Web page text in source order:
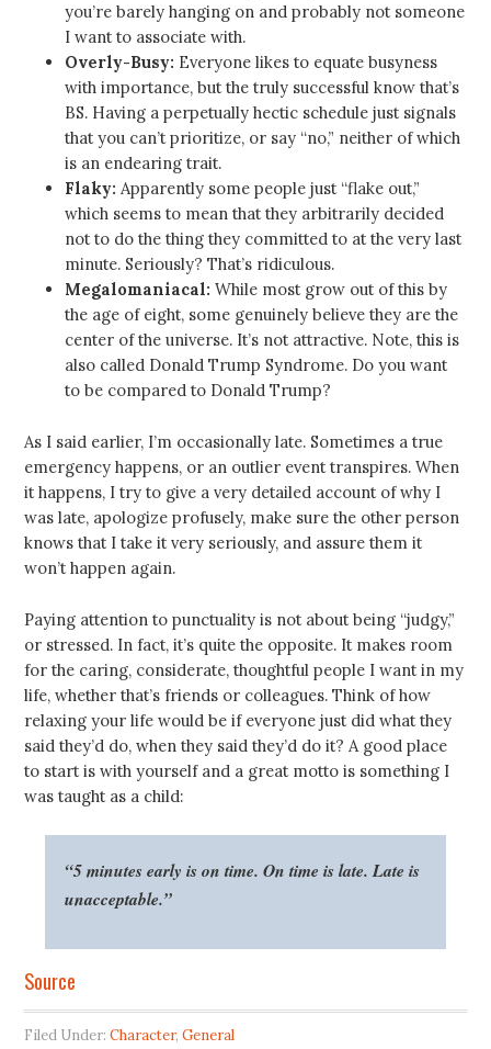
you’re barely hanging on and probably not someone
I want to associate with.
Overly-Busy: Everyone likes to equate busyness
with importance, but the truly successful know that’s
BS. Having a perpetually hectic schedule just signals
that you can’t prioritize, or say “no,” neither of which
is an endearing trait.
Flaky:Apparently some people just “flake out,”
which seems to mean that they arbitrarily decided
not to do the thing they committed to at the very last
minute. Seriously? That’s ridiculous.
Megalomaniacal: While most grow out of this by
the age of eight, some genuinely believe they are the
center of the universe. It’s not attractive. Note, this is
also called Donald Trump Syndrome. Do you want
to be compared to Donald Trump?
As I said earlier, I’m occasionally late. Sometimes a true
emergency happens, or an outlier event transpires. When
it happens, I try to give a very detailed account of why I
was late, apologize profusely, make sure the other person
knows that I take it very seriously, and assure them it
won’t happen again.
Paying attention to punctuality is not about being “judgy,”
or stressed. In fact, it’s quite the opposite. It makes room
for the caring, considerate, thoughtful people I want in my
life, whether that’s friends or colleagues. Think of how
relaxing your life would be if everyone just did what they
said they’d do, when they said they’d do it? A good place
to start is with yourself and a great motto is something I
was taught as a child:
“5 minutes early is on time. On time is late. Late is
unacceptable.”
Source
Filed Under:Character,General